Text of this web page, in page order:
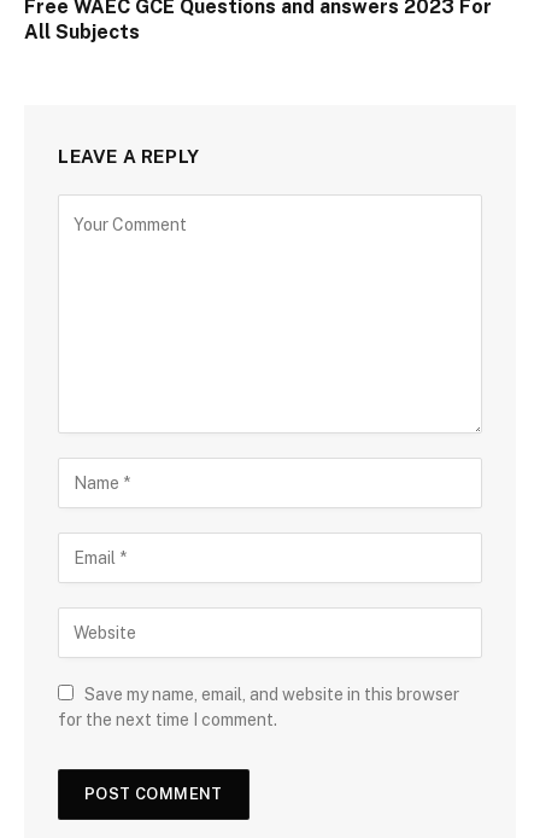
Free WAEC GCE Questions and answers 2023 For
All Subjects
LEAVE A REPLY
Save my name, email, and website in this browser
for the next time I comment.